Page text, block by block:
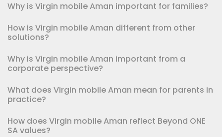
Why is Virgin mobile Aman important for families?
How is Virgin mobile Aman different from other
solutions?
Why is Virgin mobile Aman important from a
corporate perspective?
What does Virgin mobile Aman mean for parents in
practice?
How does Virgin mobile Aman reflect Beyond ONE
SA values?